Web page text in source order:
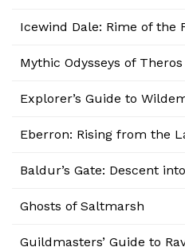
Icewind Dale: Rime of the
Mythic Odysseys of Theros
Explorer’s Guide to
Eberron: Rising from the
Baldur’s Gate: Descent
Ghosts of Saltmarsh
Guildmasters’ Guide to